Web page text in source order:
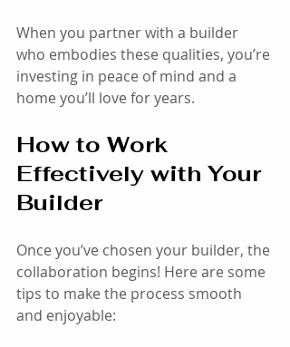
When you partner with a builder
who embodies these qualities, you’re
investing in peace of mind and a
home you’ll love for years.
How to Work
Effectively with Your
Builder
Once you’ve chosen your builder, the
collaboration begins! Here are some
tips to make the process smooth
and enjoyable: